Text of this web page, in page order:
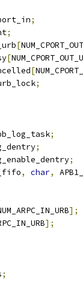
;
;
[
[
[
;
;
;
;
, char,
];
];
;